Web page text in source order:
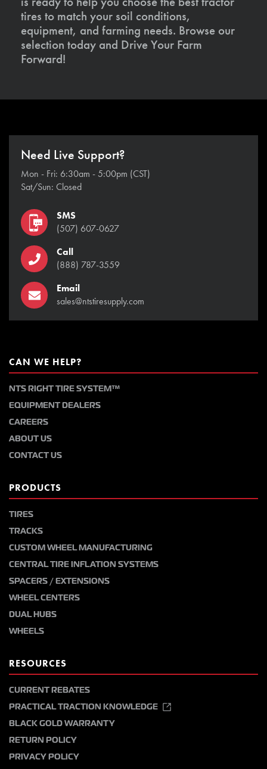
tires to match your soil conditions,
equipment, and farming needs. Browse our
selection today and Drive Your Farm
Forward!
Need Live Support?
Mon - Fri: 6:30am - 5:00pm (CST)
Sat/Sun: Closed
SMS
(507) 607-0627
Call
(888) 787-3559
Email
sales@ntstiresupply.com
CAN WE HELP?
NTS RIGHT TIRE SYSTEM™
EQUIPMENT DEALERS
CAREERS
ABOUT US
CONTACT US
PRODUCTS
TIRES
TRACKS
CUSTOM WHEEL MANUFACTURING
CENTRAL TIRE INFLATION SYSTEMS
SPACERS / EXTENSIONS
WHEEL CENTERS
DUAL HUBS
WHEELS
RESOURCES
CURRENT REBATES
PRACTICAL TRACTION KNOWLEDGE
BLACK GOLD WARRANTY
RETURN POLICY
PRIVACY POLICY